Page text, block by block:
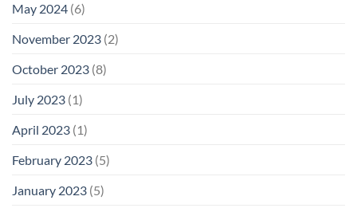
May 2024 (6)
November 2023 (2)
October 2023 (8)
July 2023 (1)
April 2023 (1)
February 2023 (5)
January 2023 (5)